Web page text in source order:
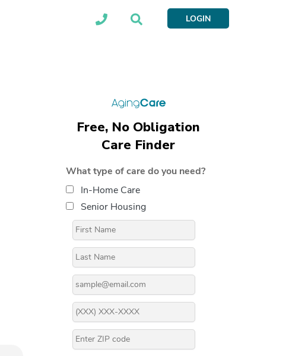
LOGIN
Free, No Obligation
Care Finder
What type of care do you need?
In-Home Care
Senior Housing